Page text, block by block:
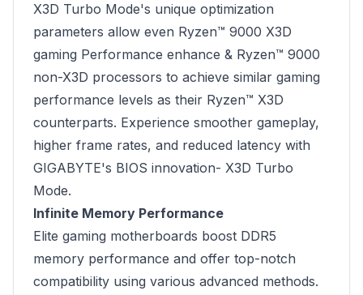
X3D Turbo Mode's unique optimization
parameters allow even Ryzen™ 9000 X3D
gaming Performance enhance & Ryzen™ 9000
non-X3D processors to achieve similar gaming
performance levels as their Ryzen™ X3D
counterparts. Experience smoother gameplay,
higher frame rates, and reduced latency with
GIGABYTE's BIOS innovation- X3D Turbo
Mode.
Infinite Memory Performance
Elite gaming motherboards boost DDR5
memory performance and offer top-notch
compatibility using various advanced methods.